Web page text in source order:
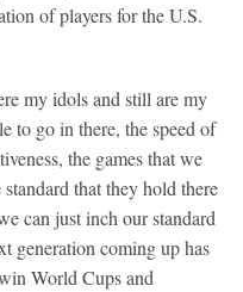
of players for the U.S.
my idols and still are my
to go in there, the speed of
the games that we
that they hold there
can just inch our standard
generation coming up has
World Cups and